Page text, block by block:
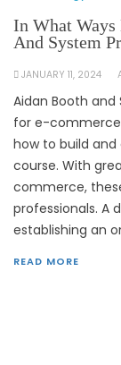
In What Ways
And System
JANUARY 11, 2024
Aidan Booth
for e-commerce
how to build and
course. With
commerce,
professionals. A
establishing an
READ MORE